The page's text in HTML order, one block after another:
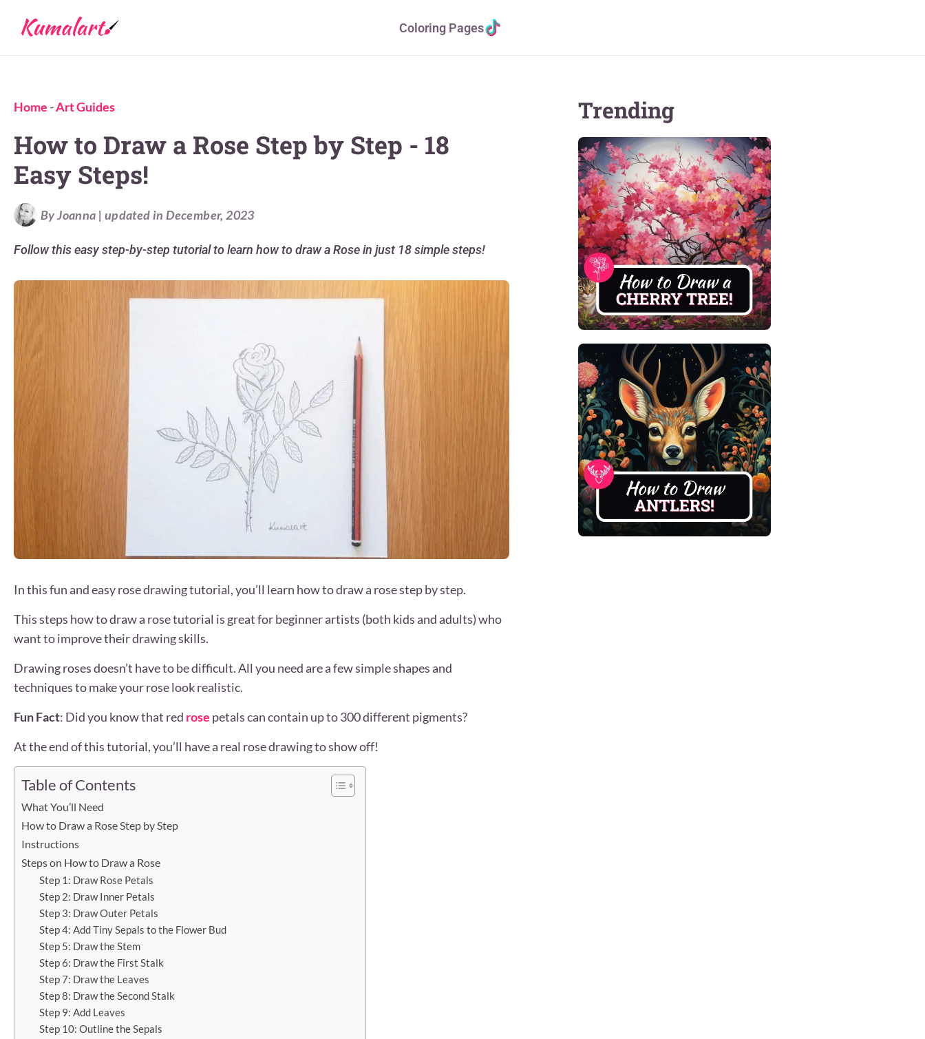
Coloring Pages
Home -Art Guides
How to Draw a Rose Step by Step - 18
Easy Steps!
By Joanna | updated in December, 2023
Follow this easy step-by-step tutorial to learn how to draw a Rose in just 18 simple steps!
In this fun and easy rose drawing tutorial, you’ll learn how to draw a rose step by step.
This steps how to draw a rose tutorial is great for beginner artists (both kids and adults) who
want to improve their drawing skills.
Drawing roses doesn’t have to be difficult. All you need are a few simple shapes and
techniques to make your rose look realistic.
Fun Fact: Did you know that red rose petals can contain up to 300 different pigments?
At the end of this tutorial, you’ll have a real rose drawing to show off!
Table of Contents
What You’ll Need
How to Draw a Rose Step by Step
Instructions
Steps on How to Draw a Rose
Step 1: Draw Rose Petals
Step 2: Draw Inner Petals
Step 3: Draw Outer Petals
Step 4: Add Tiny Sepals to the Flower Bud
Step 5: Draw the Stem
Step 6: Draw the First Stalk
Step 7: Draw the Leaves
Step 8: Draw the Second Stalk
Step 9: Add Leaves
Step 10: Outline the Sepals
Trending